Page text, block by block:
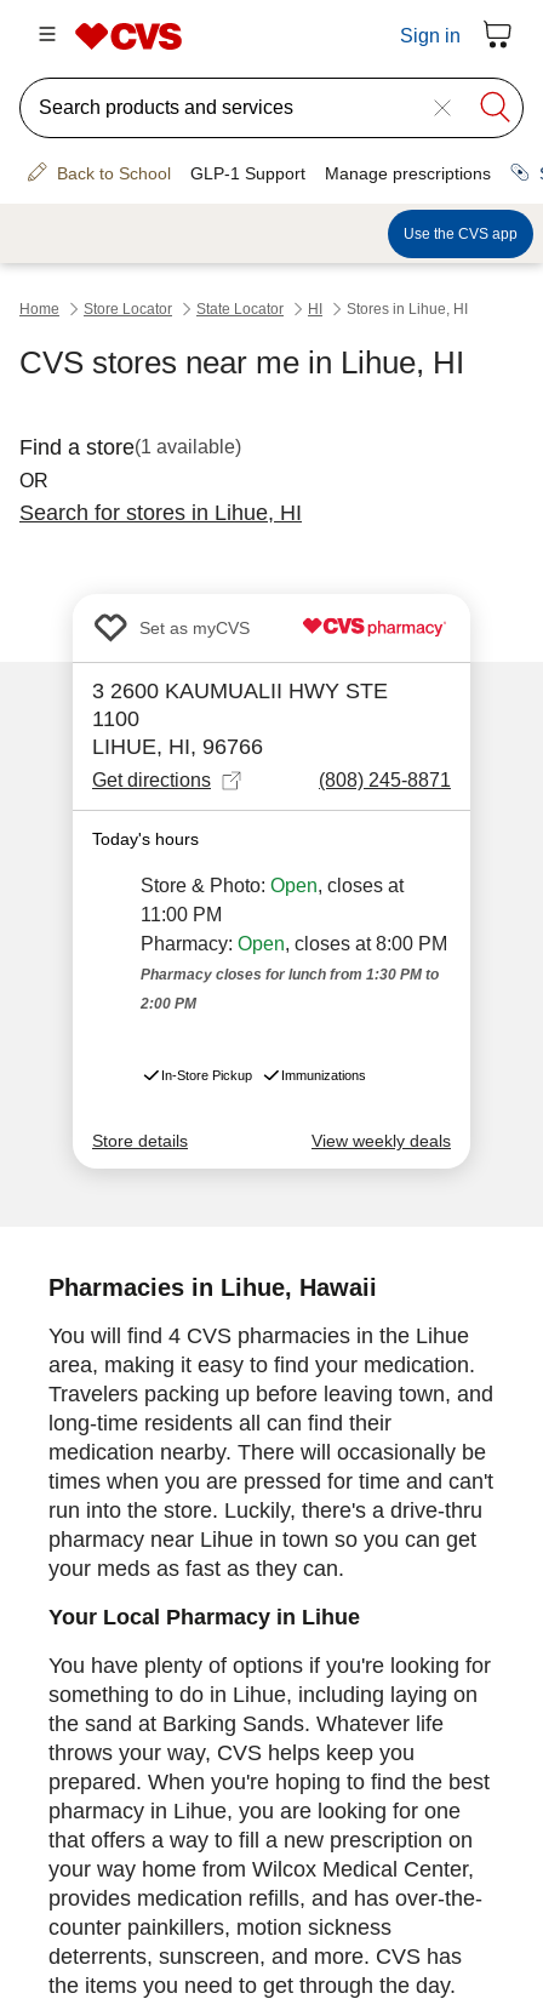
Pharmacies in Lihue, Hawaii
You will find 4 CVS pharmacies in the Lihue
area, making it easy to find your medication.
Travelers packing up before leaving town, and
long-time residents all can find their
medication nearby. There will occasionally be
times when you are pressed for time and can't
run into the store. Luckily, there's a drive-thru
pharmacy near Lihue in town so you can get
your meds as fast as they can.
Your Local Pharmacy in Lihue
You have plenty of options if you're looking for
something to do in Lihue, including laying on
the sand at Barking Sands. Whatever life
throws your way, CVS helps keep you
prepared. When you're hoping to find the best
pharmacy in Lihue, you are looking for one
that offers a way to fill a new prescription on
your way home from Wilcox Medical Center,
provides medication refills, and has over-the-
counter painkillers, motion sickness
deterrents, sunscreen, and more. CVS has
the items you need to get through the day.